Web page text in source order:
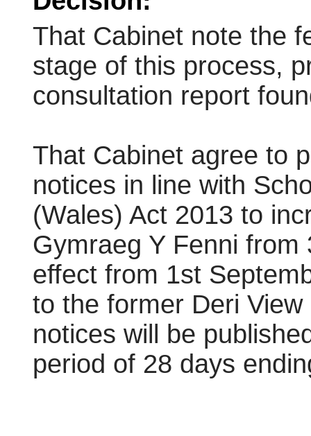
That Cabinet note the
stage of this process,
consultation report
That Cabinet agree to
notices in line with
(Wales) Act 2013 to
Gymraeg Y Fenni from
effect from 1st
to the former Deri
notices will be
period of 28 days